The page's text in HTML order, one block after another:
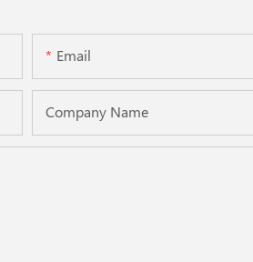
Email
Company Name